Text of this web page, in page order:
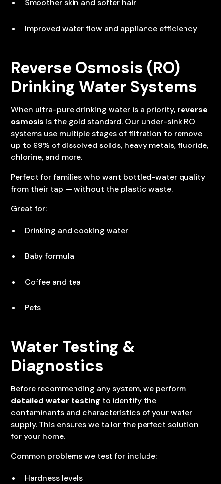
Smoother skin and softer hair
Improved water flow and appliance efficiency
Reverse Osmosis (RO)
Drinking Water Systems
When ultra-pure drinking water is a priority, reverse
osmosis is the gold standard. Our under-sink RO
systems use multiple stages of filtration to remove
up to 99% of dissolved solids, heavy metals, fluoride,
chlorine, and more.
Perfect for families who want bottled-water quality
from their tap — without the plastic waste.
Great for:
Drinking and cooking water
Baby formula
Coffee and tea
Pets
Water Testing &
Diagnostics
Before recommending any system, we perform
detailed water testing to identify the
contaminants and characteristics of your water
supply. This ensures we tailor the perfect solution
for your home.
Common problems we test for include:
Hardness levels